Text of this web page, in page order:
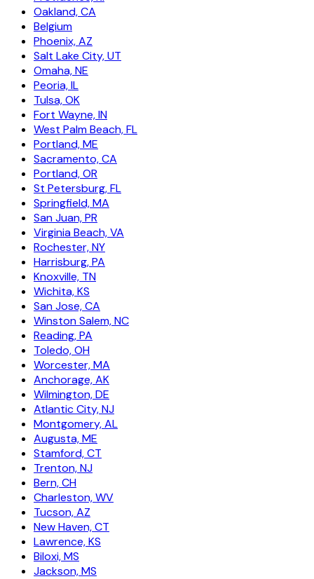
Oakland, CA
Belgium
Phoenix, AZ
Salt Lake City, UT
Omaha, NE
Peoria, IL
Tulsa, OK
Fort Wayne, IN
West Palm Beach, FL
Portland, ME
Sacramento, CA
Portland, OR
St Petersburg, FL
Springfield, MA
San Juan, PR
Virginia Beach, VA
Rochester, NY
Harrisburg, PA
Knoxville, TN
Wichita, KS
San Jose, CA
Winston Salem, NC
Reading, PA
Toledo, OH
Worcester, MA
Anchorage, AK
Wilmington, DE
Atlantic City, NJ
Montgomery, AL
Augusta, ME
Stamford, CT
Trenton, NJ
Bern, CH
Charleston, WV
Tucson, AZ
New Haven, CT
Lawrence, KS
Biloxi, MS
Jackson, MS